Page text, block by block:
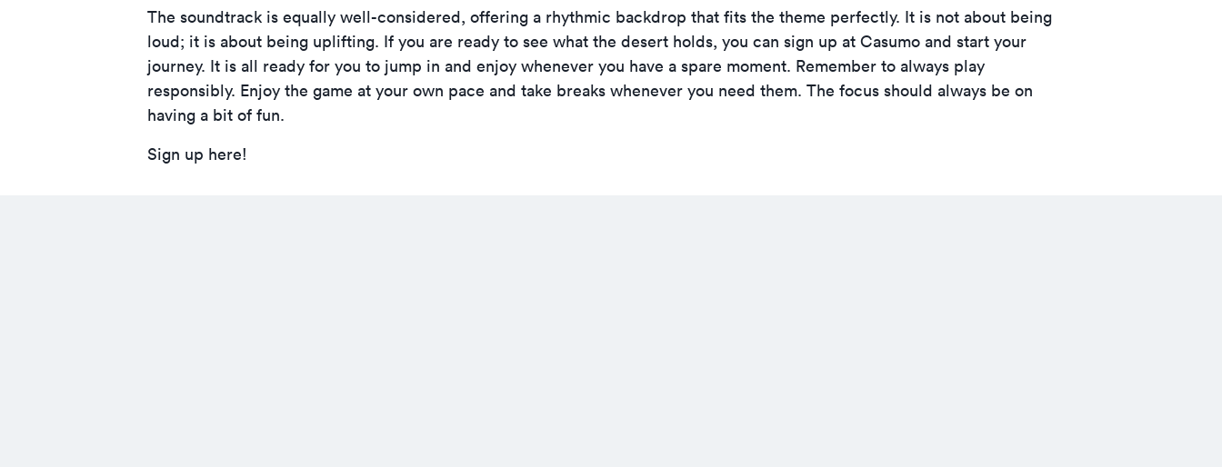
The soundtrack is equally well-considered, offering a rhythmic backdrop that fits the theme perfectly. It is not about being
loud; it is about being uplifting. If you are ready to see what the desert holds, you can sign up at Casumo and start your
journey. It is all ready for you to jump in and enjoy whenever you have a spare moment. Remember to always play
responsibly. Enjoy the game at your own pace and take breaks whenever you need them. The focus should always be on
having a bit of fun.
Sign up here!